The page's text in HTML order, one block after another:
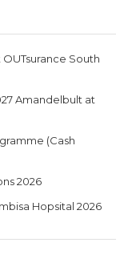
South
Amandelbult at
(Cash
2026
Hopsital 2026